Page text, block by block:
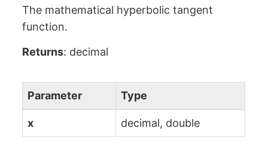
The mathematical hyperbolic tangent
function.
Returns: decimal
Parameter Type
x decimal, double